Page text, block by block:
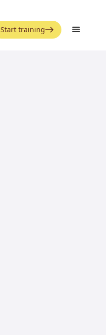
Start training